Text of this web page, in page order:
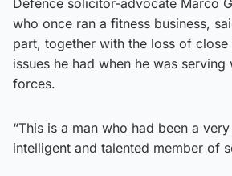
who once ran a fitness business,
part, together with the loss of
issues he had when he was serving
forces.
“This is a man who had been a
intelligent and talented member of